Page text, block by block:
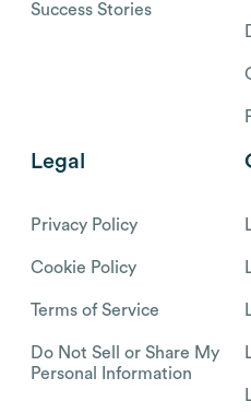
Success Stories
Legal
Privacy Policy
Cookie Policy
Terms of Service
Do Not Sell or Share My
Personal Information